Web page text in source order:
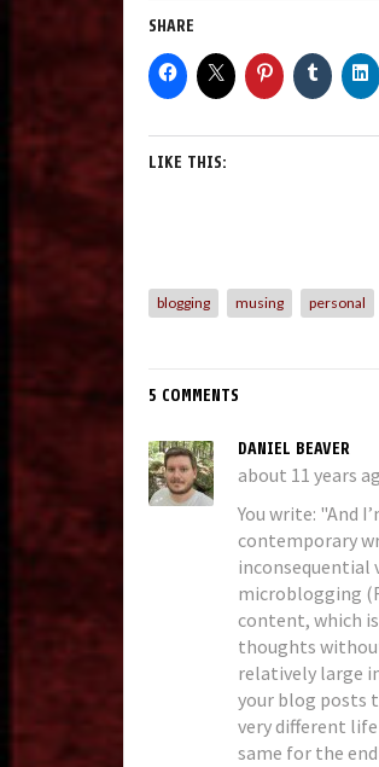
SHARE
LIKE THIS:
blogging musing personal
5 COMMENTS
DANIEL BEAVER
about 11 years
You write: "And
contemporary
inconsequential
microblogging
content, which
thoughts
relatively large
your blog posts
very different
same for the